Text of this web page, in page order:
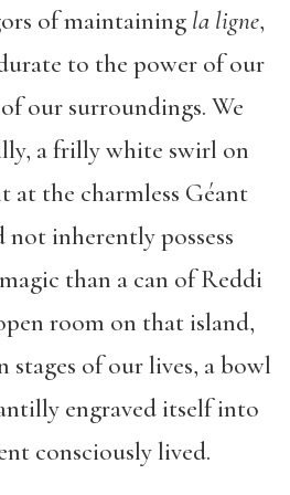
of maintaining la ligne,
to the power of our
our surroundings. We
a frilly white swirl on
the charmless Géant
inherently possess
than a can of Reddi
room on that island,
stages of our lives, a bowl
engraved itself into
consciously lived.